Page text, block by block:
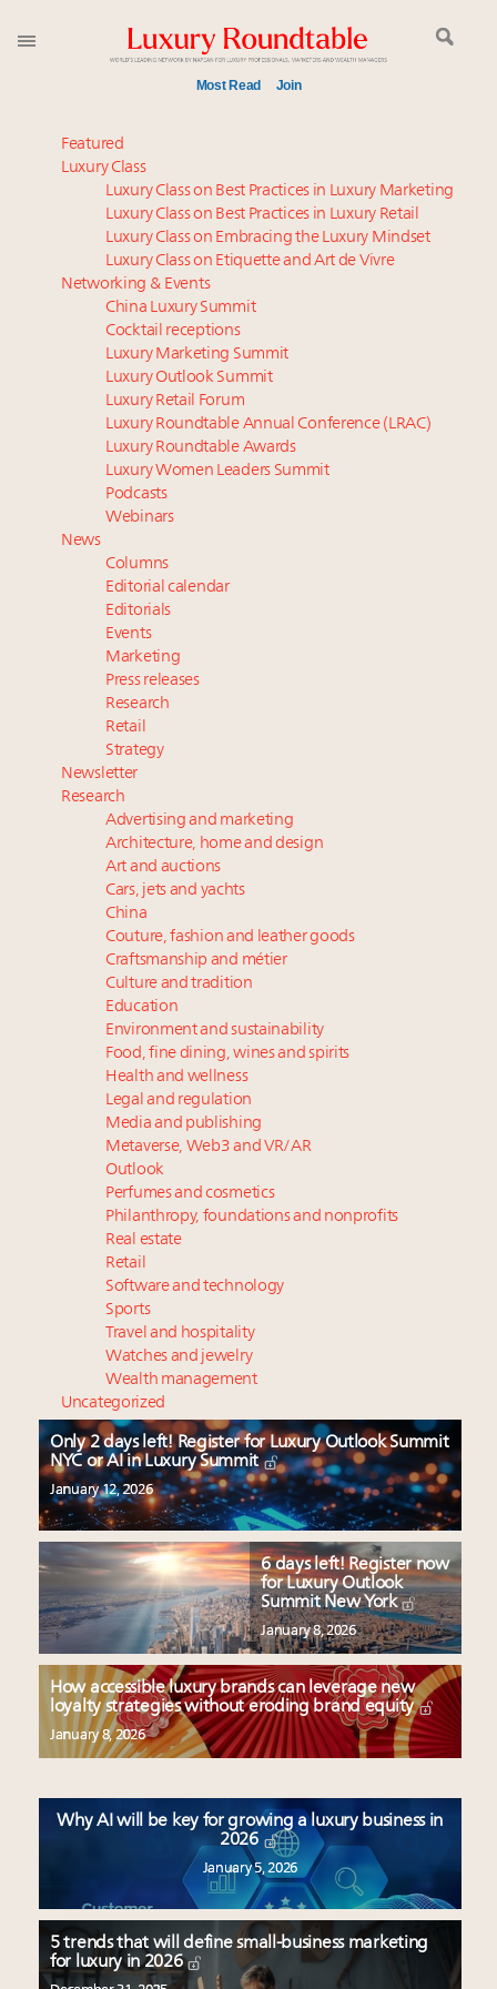
Most Read Join
Global luxury spending to stay flat at $1.66 trillion in
2025 as shopper base shrinks
Time's running out – 5 days left for Luxury
Roundtable's Leaders Summit New York
Book your spot at Luxury Roundtable's flagship
Luxury Outlook Summit 2025 New York
Extended call for nominations: Luxury Women
Leaders to Watch 2027
Namibia on track to have 10,000 millionaires by 2040
Announcing Luxury Roundtable’s newest product:
Luxury Marketer
Webinar June 26: How do top luxury agents get
their deals?
How luxury brands should retain the attention of
Very Important Clients and One-Percenters in China
and elsewhere
Where is luxury headed? Last chance to register for
tomorrow's webinar
Meet our Sept. 16 summit speakers who shape
America’s skyline
Featured
Luxury Class
Luxury Class on Best Practices in Luxury Marketing
Luxury Class on Best Practices in Luxury Retail
Luxury Class on Embracing the Luxury Mindset
Luxury Class on Etiquette and Art de Vivre
Networking & Events
China Luxury Summit
Cocktail receptions
Luxury Marketing Summit
Luxury Outlook Summit
Luxury Retail Forum
Luxury Roundtable Annual Conference (LRAC)
Luxury Roundtable Awards
Luxury Women Leaders Summit
Podcasts
Webinars
News
Columns
Editorial calendar
Editorials
Events
Marketing
Press releases
Research
Retail
Strategy
Newsletter
Research
Advertising and marketing
Architecture, home and design
Art and auctions
Cars, jets and yachts
China
Couture, fashion and leather goods
Craftsmanship and métier
Culture and tradition
Education
Environment and sustainability
Food, fine dining, wines and spirits
Health and wellness
Legal and regulation
Media and publishing
Metaverse, Web3 and VR/AR
Outlook
Perfumes and cosmetics
Philanthropy, foundations and nonprofits
Real estate
Retail
Software and technology
Sports
Travel and hospitality
Watches and jewelry
Wealth management
Uncategorized
Only 2 days left! Register for Luxury Outlook Summit
NYC or AI in Luxury Summit
January 12, 2026
6 days left! Register now
for Luxury Outlook
Summit New York
January 8, 2026
How accessible luxury brands can leverage new
loyalty strategies without eroding brand equity
January 8, 2026
Why AI will be key for growing a luxury business in
2026
January 5, 2026
5 trends that will define small-business marketing
for luxury in 2026